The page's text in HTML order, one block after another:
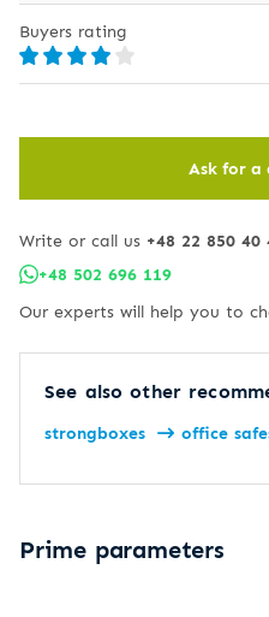
Buyers rating
Ask for
Write or call us +48 22 850 40
+48 502 696 119
Our experts will help you to
See also other
strongboxes office
Prime parameters